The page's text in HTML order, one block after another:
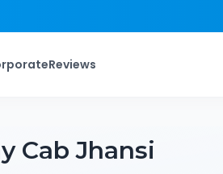
Reviews
CabJhansi